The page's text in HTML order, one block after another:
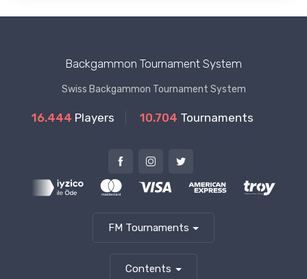
Backgammon Tournament System
Swiss Backgammon Tournament System
16.444 Players 10.704 Tournaments
FM Tournaments
Contents